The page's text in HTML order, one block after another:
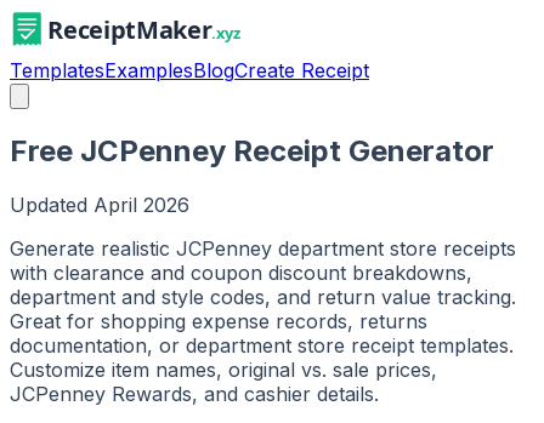
TemplatesExamplesBlogCreate Receipt
Free JCPenney Receipt Generator
Updated April 2026
Generate realistic JCPenney department store receipts
with clearance and coupon discount breakdowns,
department and style codes, and return value tracking.
Great for shopping expense records, returns
documentation, or department store receipt templates.
Customize item names, original vs. sale prices,
JCPenney Rewards, and cashier details.